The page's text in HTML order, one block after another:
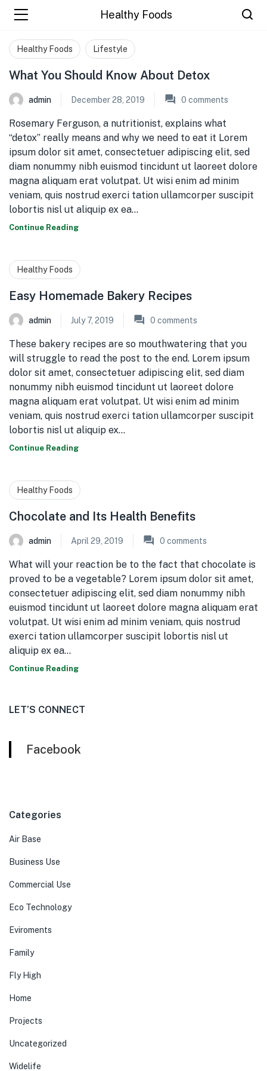
Healthy Foods
Healthy Foods Lifestyle
What You Should Know About Detox
admin December 28, 2019 0 comments
Rosemary Ferguson, a nutritionist, explains what
“detox” really means and why we need to eat it Lorem
ipsum dolor sit amet, consectetuer adipiscing elit, sed
diam nonummy nibh euismod tincidunt ut laoreet dolore
magna aliquam erat volutpat. Ut wisi enim ad minim
veniam, quis nostrud exerci tation ullamcorper suscipit
lobortis nisl ut aliquip ex ea…
Continue Reading
Healthy Foods
Easy Homemade Bakery Recipes
admin July 7, 2019 0 comments
These bakery recipes are so mouthwatering that you
will struggle to read the post to the end. Lorem ipsum
dolor sit amet, consectetuer adipiscing elit, sed diam
nonummy nibh euismod tincidunt ut laoreet dolore
magna aliquam erat volutpat. Ut wisi enim ad minim
veniam, quis nostrud exerci tation ullamcorper suscipit
lobortis nisl ut aliquip ex…
Continue Reading
Healthy Foods
Chocolate and Its Health Benefits
admin April 29, 2019 0 comments
What will your reaction be to the fact that chocolate is
proved to be a vegetable? Lorem ipsum dolor sit amet,
consectetuer adipiscing elit, sed diam nonummy nibh
euismod tincidunt ut laoreet dolore magna aliquam erat
volutpat. Ut wisi enim ad minim veniam, quis nostrud
exerci tation ullamcorper suscipit lobortis nisl ut
aliquip ex ea…
Continue Reading
LET’S CONNECT
Facebook
Categories
Air Base
Business Use
Commercial Use
Eco Technology
Eviroments
Family
Fly High
Home
Projects
Uncategorized
Widelife